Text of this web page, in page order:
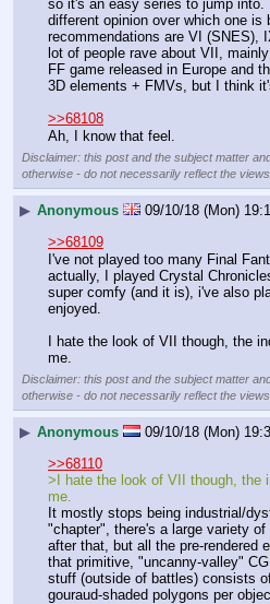
so it's an easy series to jump into.
different opinion over which one is
recommendations are VI (SNES),
lot of people rave about VII,
FF game released in Europe and
3D elements + FMVs, but I think
>>68108
Ah, I know that feel.
Disclaimer: this post and the subject matter
otherwise - do not necessarily reflect the
▶ Anonymous 09/10/18 (Mon)
>>68109
I've not played too many Final
actually, I played Crystal
super comfy (and it is), i've also
enjoyed.
I hate the look of VII though, the
me.
Disclaimer: this post and the subject matter
otherwise - do not necessarily reflect the
▶ Anonymous 09/10/18 (Mon)
>>68110
>I hate the look of VII though, the
me.
It mostly stops being industrial/
"chapter", there's a large variety
after that, but all the pre-rendered
that primitive, "uncanny-valley"
stuff (outside of battles) consists
gouraud-shaded polygons per